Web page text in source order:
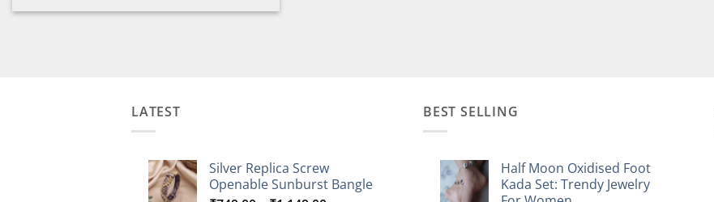
LATEST
Silver Replica Screw
Openable Sunburst Bangle
BEST SELLING
Half Moon Oxidised Foot
Kada Set: Trendy Jewelry